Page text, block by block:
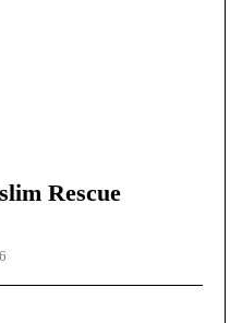
Rescue